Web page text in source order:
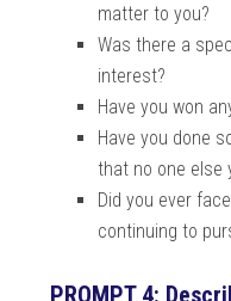
matter to you?
Was there a
interest?
Have you won
Have you done
that no one else
Did you ever
continuing to
PROMPT 4: